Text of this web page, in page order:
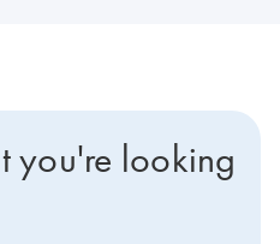
you're looking